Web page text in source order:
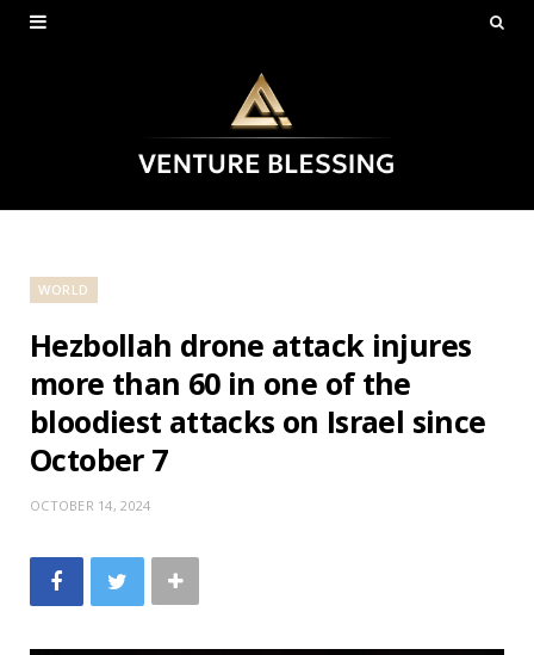
WORLD
Hezbollah drone attack injures
more than 60 in one of the
bloodiest attacks on Israel since
October 7
OCTOBER 14, 2024